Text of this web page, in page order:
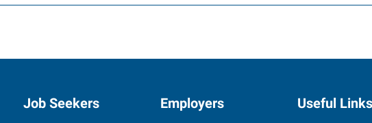
Job Seekers Employers Useful Links